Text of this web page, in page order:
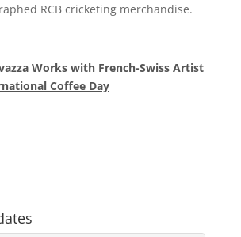
RCB cricketing merchandise.
Works with French-Swiss Artist
Coffee Day